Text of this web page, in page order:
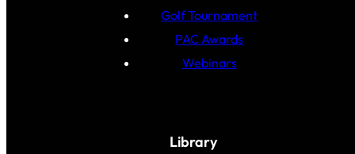
Golf Tournament
PAC Awards
Webinars
Library